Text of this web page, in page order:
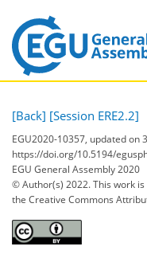
[Back] [Session ERE2.2]
EGU2020-10357, updated on
https://doi.org/10.5194/
EGU General Assembly 2020
© Author(s) 2022. This work
the Creative Commons